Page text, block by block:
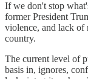
If we don't stop
former President
violence, and lack of
country.
The current level of
basis in, ignores,